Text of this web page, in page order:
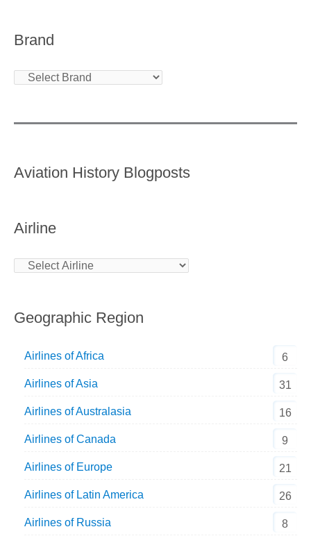
Brand
Aviation History Blogposts
Airline
Geographic Region
Airlines of Africa 6
Airlines of Asia 31
Airlines of Australasia 16
Airlines of Canada 9
Airlines of Europe 21
Airlines of Latin America 26
Airlines of Russia 8